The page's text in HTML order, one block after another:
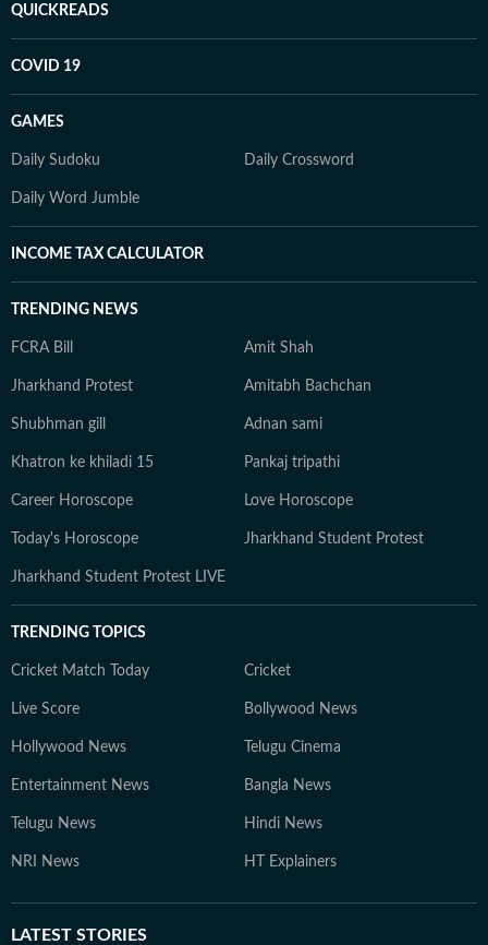
QUICKREADS
COVID 19
GAMES
Daily Sudoku Daily Crossword
Daily Word Jumble
INCOME TAX CALCULATOR
TRENDING NEWS
FCRA Bill Amit Shah
Jharkhand Protest Amitabh Bachchan
Shubhman gill Adnan sami
Khatron ke khiladi 15 Pankaj tripathi
Career Horoscope Love Horoscope
Today's Horoscope Jharkhand Student Protest
Jharkhand Student Protest LIVE
TRENDING TOPICS
Cricket Match Today Cricket
Live Score Bollywood News
Hollywood News Telugu Cinema
Entertainment News Bangla News
Telugu News Hindi News
NRI News HT Explainers
LATEST STORIES